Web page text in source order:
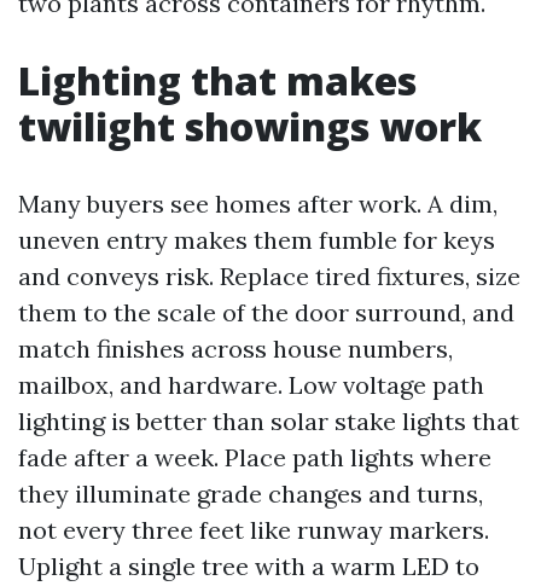
Lighting that makes
twilight showings work
Many buyers see homes after work. A dim,
uneven entry makes them fumble for keys
and conveys risk. Replace tired fixtures, size
them to the scale of the door surround, and
match finishes across house numbers,
mailbox, and hardware. Low voltage path
lighting is better than solar stake lights that
fade after a week. Place path lights where
they illuminate grade changes and turns,
not every three feet like runway markers.
Uplight a single tree with a warm LED to